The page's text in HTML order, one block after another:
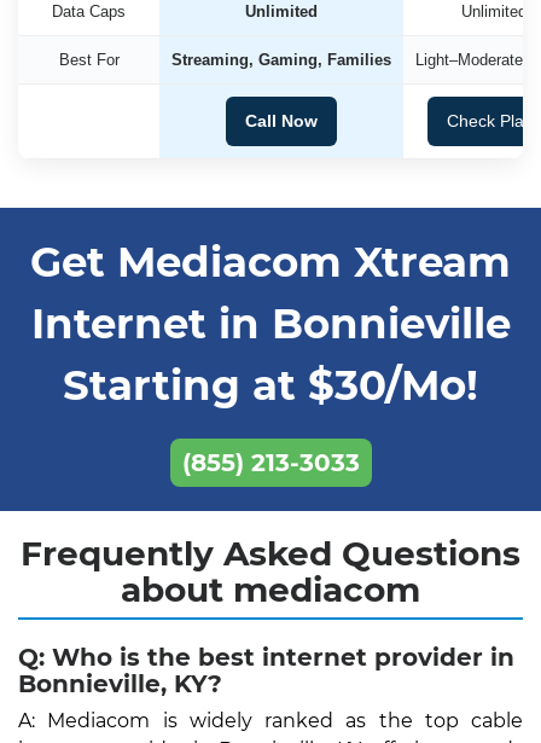
Data Caps Unlimited Unlimited
Best For Streaming, Gaming, Families Light–Moderate
Call Now Check Plans
Get Mediacom Xtream
Internet in Bonnieville
Starting at $30/Mo!
(855) 213-3033
Frequently Asked Questions
about mediacom
Q: Who is the best internet provider in
Bonnieville, KY?
A: Mediacom is widely ranked as the top cable